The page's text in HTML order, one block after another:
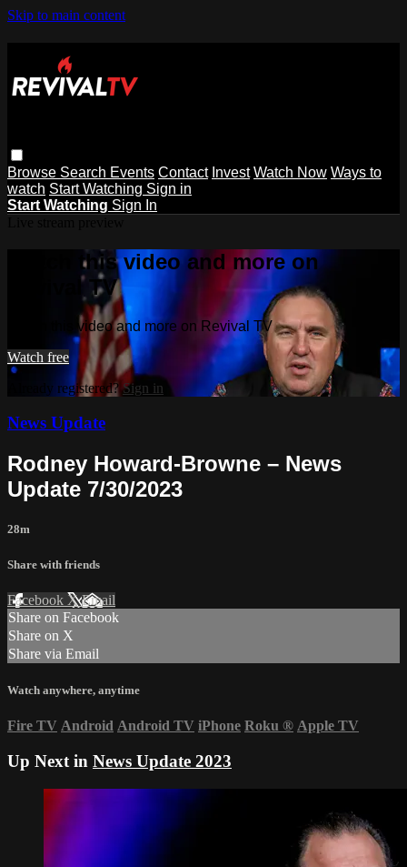
Skip to main content
Browse Search Events Contact Invest Watch Now Ways to
watch Start Watching Sign in
Start Watching Sign In
Watch this video and more on
Revival TV
Watch this video and more on Revival TV
Watch free
Already registered?Sign in
News Update
Rodney Howard-Browne – News
Update 7/30/2023
28m
Share with friends
Facebook XEmail
Share on Facebook
Share on X
Share via Email
Watch anywhere, anytime
Fire TV Android Android TV iPhone Roku ® Apple TV
Up Next in News Update 2023